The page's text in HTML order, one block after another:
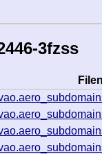
3fzss